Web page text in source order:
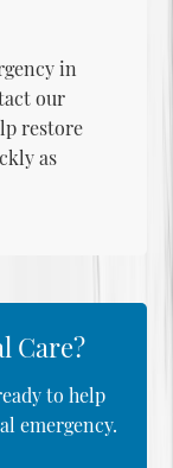
in
our
restore
as
Care?
to help
emergency.